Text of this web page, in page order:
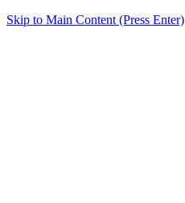
Skip to Main Content (Press Enter)